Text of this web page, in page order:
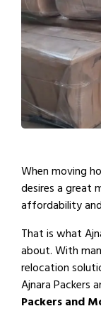
When moving
desires a great
affordability
That is what
about. With
relocation
Ajnara Packers
Packers and